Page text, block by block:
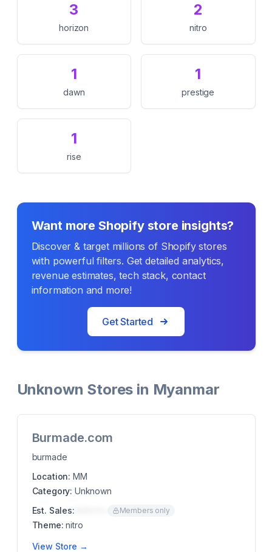
3
horizon
2
nitro
1
dawn
1
prestige
1
rise
Want more Shopify store insights?
Discover & target millions of Shopify stores
with powerful filters. Get detailed analytics,
revenue estimates, tech stack, contact
information and more!
Get Started
Unknown Stores in Myanmar
Burmade.com
burmade
Location: MM
Category: Unknown
Est. Sales:
Members only
Theme: nitro
View Store →